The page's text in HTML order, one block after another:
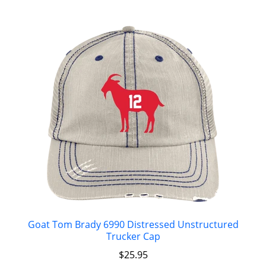
Goat Tom Brady 6990 Distressed Unstructured
Trucker Cap
$25.95